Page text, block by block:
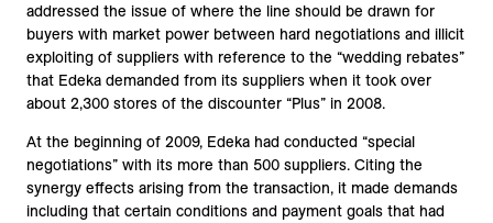
addressed the issue of where the line should be drawn for
buyers with market power between hard negotiations and illicit
exploiting of suppliers with reference to the “wedding rebates”
that Edeka demanded from its suppliers when it took over
about 2,300 stores of the discounter “Plus” in 2008.
At the beginning of 2009, Edeka had conducted “special
negotiations” with its more than 500 suppliers. Citing the
synergy effects arising from the transaction, it made demands
including that certain conditions and payment goals that had